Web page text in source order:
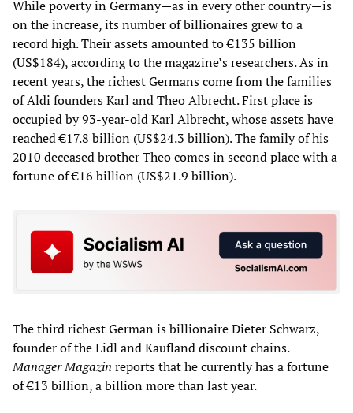
While poverty in Germany—as in every other country—is
on the increase, its number of billionaires grew to a
record high. Their assets amounted to €135 billion
(US$184), according to the magazine’s researchers. As in
recent years, the richest Germans come from the families
of Aldi founders Karl and Theo Albrecht. First place is
occupied by 93-year-old Karl Albrecht, whose assets have
reached €17.8 billion (US$24.3 billion). The family of his
2010 deceased brother Theo comes in second place with a
fortune of €16 billion (US$21.9 billion).
The third richest German is billionaire Dieter Schwarz,
founder of the Lidl and Kaufland discount chains.
Manager Magazin reports that he currently has a fortune
of €13 billion, a billion more than last year.